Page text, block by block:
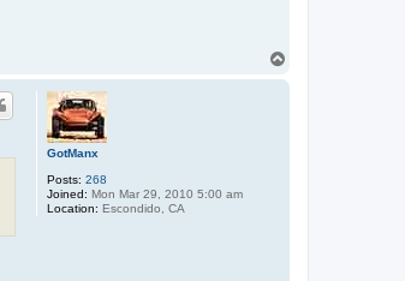
GotManx
Posts: 268
Joined: Mon Mar 29, 2010 5:00 am
Location: Escondido, CA